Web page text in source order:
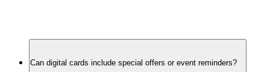
Can digital cards include special offers or event reminders?